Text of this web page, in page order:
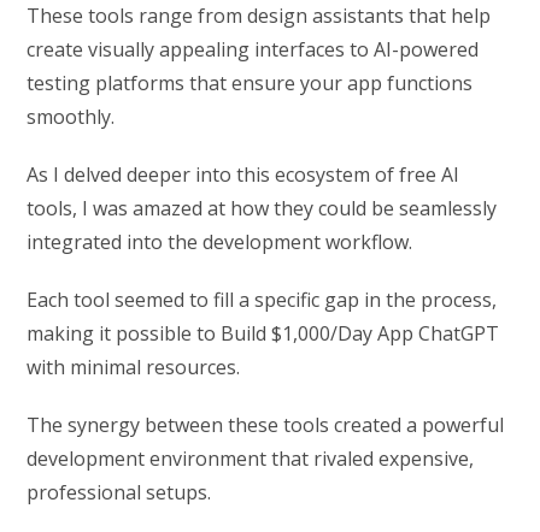
These tools range from design assistants that help
create visually appealing interfaces to AI-powered
testing platforms that ensure your app functions
smoothly.
As I delved deeper into this ecosystem of free AI
tools, I was amazed at how they could be seamlessly
integrated into the development workflow.
Each tool seemed to fill a specific gap in the process,
making it possible to Build $1,000/Day App ChatGPT
with minimal resources.
The synergy between these tools created a powerful
development environment that rivaled expensive,
professional setups.